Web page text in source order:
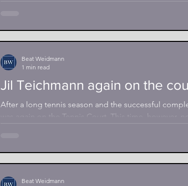
distributor of infrared cabins, for another two years
Jil Teichmann again on the
After a long tennis season and the successful
was again on the Tennis Court. This time, however,
Beat Weidmann
1 min read
Beat Weidmann